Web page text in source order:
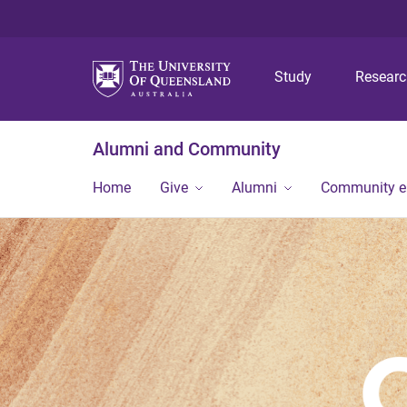
Study
Alumni and Community
Home Give Alumni Community